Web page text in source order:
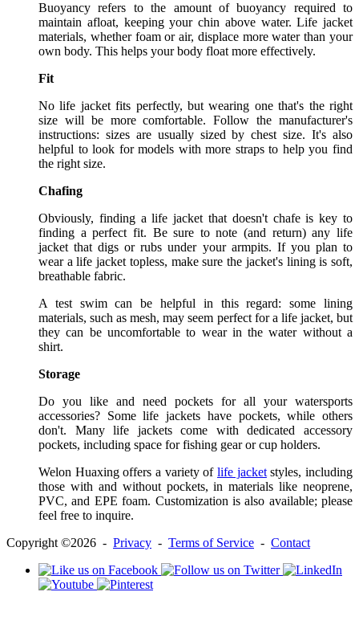
Buoyancy refers to the amount of buoyancy required to
maintain afloat, keeping your chin above water. Life jacket
materials, whether foam or air, displace more water than your
own body. This helps your body float more effectively.
Fit
No life jacket fits perfectly, but wearing one that's the right
size will be more comfortable. Follow the manufacturer's
instructions: sizes are usually sized by chest size. It's also
helpful to look for models with more straps to help you find
the right size.
Chafing
Obviously, finding a life jacket that doesn't chafe is key to
finding a perfect fit. Be sure to note (and return) any life
jacket that digs or rubs under your armpits. If you plan to
wear a life jacket topless, make sure the jacket's lining is soft,
breathable fabric.
A test swim can be helpful in this regard: some lining
materials, such as mesh, may seem perfect for a life jacket, but
they can be uncomfortable to wear in the water without a
shirt.
Storage
Do you like and need pockets for all your watersports
accessories? Some life jackets have pockets, while others
don't. Many life jackets come with dedicated accessory
pockets, including space for fishing gear or cup holders.
Welon Huaxing offers a variety of life jacketstyles, including
those with and without pockets, in materials like neoprene,
PVC, and EPE foam. Customization is also available; please
feel free to inquire.
Copyright ©2026 - Privacy - Terms of Service - Contact